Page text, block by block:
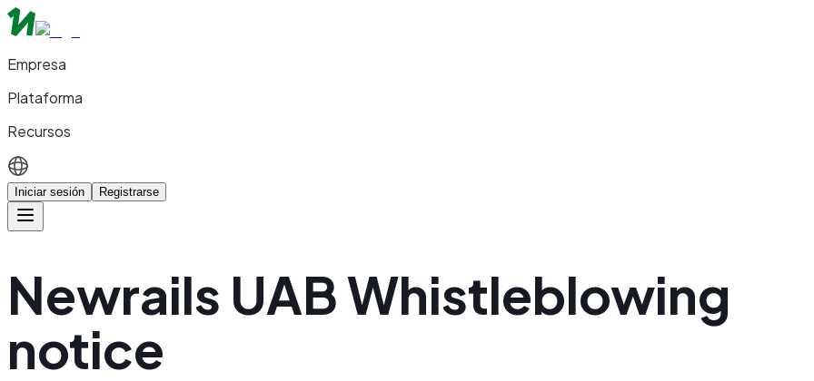
Empresa
Plataforma
Recursos
Iniciar sesión Registrarse
Newrails UAB Whistleblowing
notice